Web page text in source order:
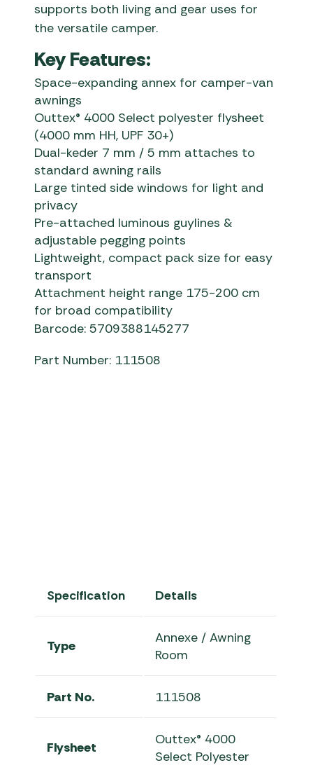
supports both living and gear uses for
the versatile camper.
Key Features:
Space-expanding annex for camper-van
awnings
Outtex® 4000 Select polyester flysheet
(4000 mm HH, UPF 30+)
Dual-keder 7 mm / 5 mm attaches to
standard awning rails
Large tinted side windows for light and
privacy
Pre-attached luminous guylines &
adjustable pegging points
Lightweight, compact pack size for easy
transport
Attachment height range 175-200 cm
for broad compatibility
Barcode: 5709388145277
Part Number: 111508
Specification Details
Type
Annexe / Awning
Room
Part No. 111508
Flysheet
Outtex® 4000
Select Polyester